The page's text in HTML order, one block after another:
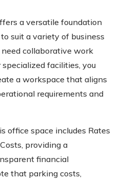
a versatile foundation
suit a variety of business
collaborative work
facilities, you
a workspace that aligns
requirements and
office space includes Rates
providing a
financial
that parking costs,